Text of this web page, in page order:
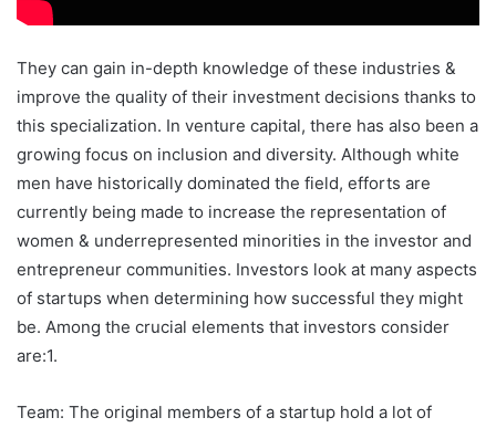
They can gain in-depth knowledge of these industries &
improve the quality of their investment decisions thanks to
this specialization. In venture capital, there has also been a
growing focus on inclusion and diversity. Although white
men have historically dominated the field, efforts are
currently being made to increase the representation of
women & underrepresented minorities in the investor and
entrepreneur communities. Investors look at many aspects
of startups when determining how successful they might
be. Among the crucial elements that investors consider
are:1.
Team: The original members of a startup hold a lot of